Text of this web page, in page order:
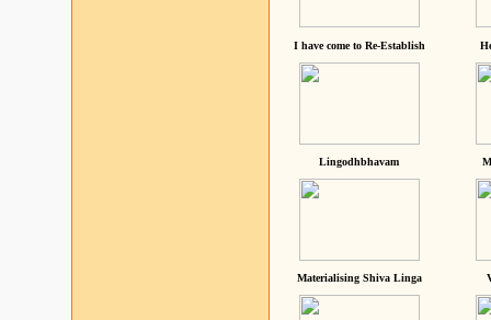
I have come to Re-Establish
Lingodhbhavam
Materialising Shiva Linga